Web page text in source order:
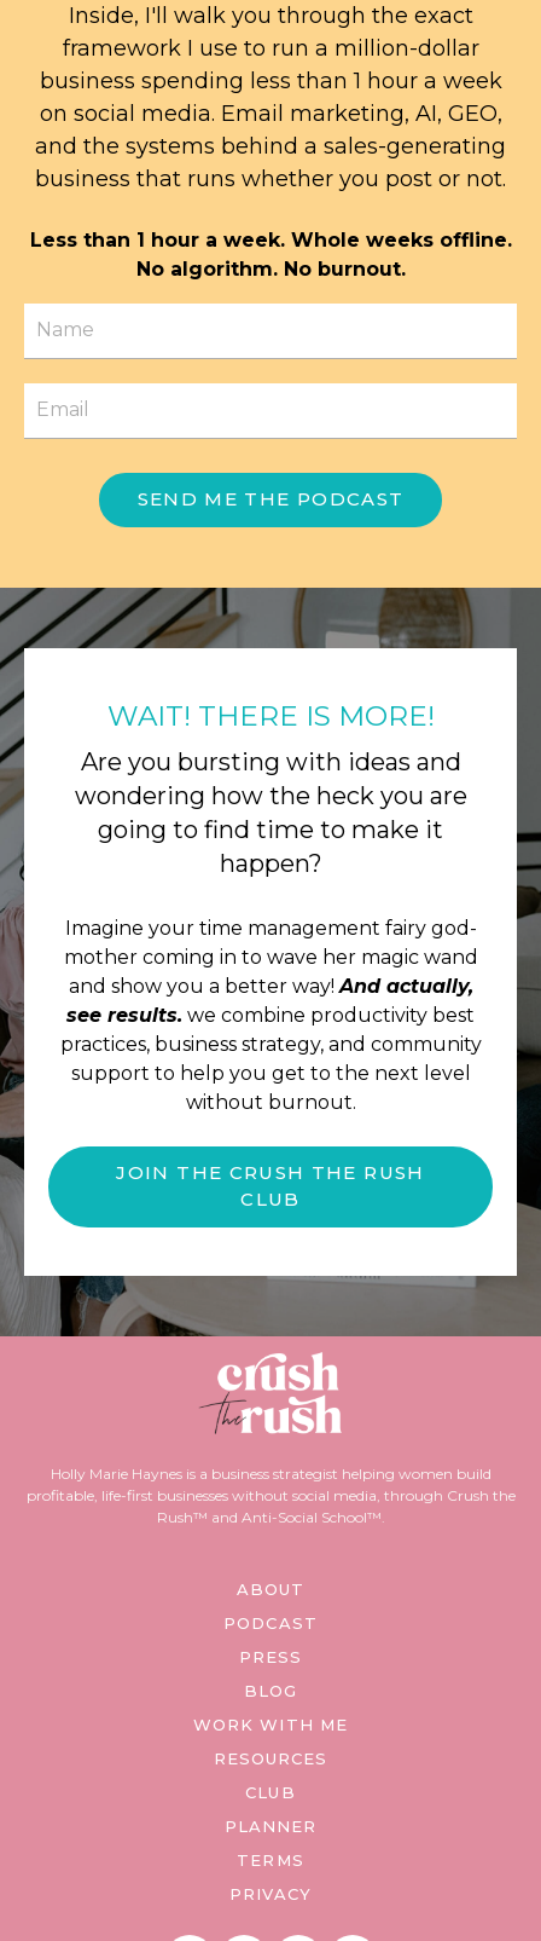
Inside, I'll walk you through the exact
framework I use to run a million-dollar
business spending less than 1 hour a week
on social media. Email marketing, AI, GEO,
and the systems behind a sales-generating
business that runs whether you post or not.
Less than 1 hour a week. Whole weeks offline.
No algorithm. No burnout.
SEND ME THE PODCAST
WAIT! THERE IS MORE!
Are you bursting with ideas and
wondering how the heck you are
going to find time to make it
happen?
Imagine your time management fairy god-
mother coming in to wave her magic wand
and show you a better way!And actually,
see results. we combine productivity best
practices, business strategy, and community
support to help you get to the next level
without burnout.
JOIN THE CRUSH THE RUSH
CLUB
Holly Marie Haynes is a business strategist helping women build
profitable, life-first businesses without social media, through Crush the
Rush™ and Anti-Social School™.
ABOUT
PODCAST
PRESS
BLOG
WORK WITH ME
RESOURCES
CLUB
PLANNER
TERMS
PRIVACY